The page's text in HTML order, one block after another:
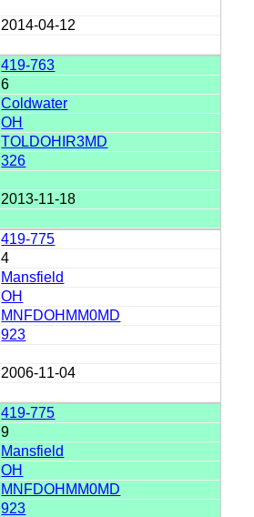
2014-04-12
419-763
6
Coldwater
OH
TOLDOHIR3MD
326
2013-11-18
419-775
4
Mansfield
OH
MNFDOHMM0MD
923
2006-11-04
419-775
9
Mansfield
OH
MNFDOHMM0MD
923